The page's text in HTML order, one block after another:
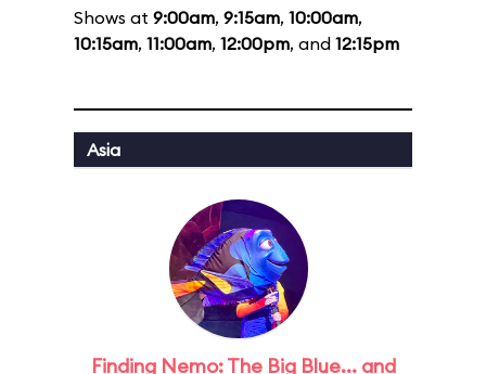
Shows at 9:00am, 9:15am, 10:00am,
10:15am, 11:00am, 12:00pm, and 12:15pm
Asia
Finding Nemo: The Big Blue... and